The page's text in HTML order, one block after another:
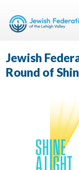
Jewish
Round of